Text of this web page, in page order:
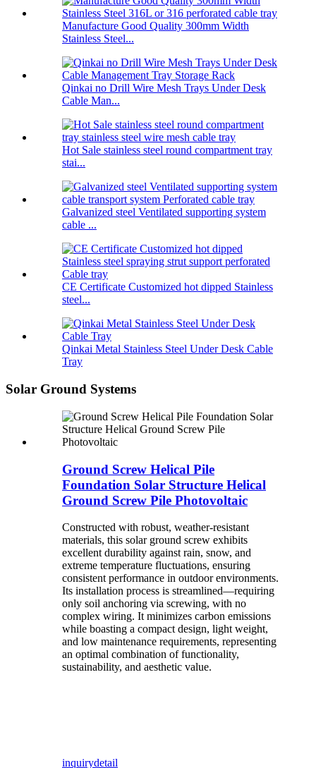
Manufacture Good Quality 300mm Width
Stainless Steel...
Qinkai no Drill Wire Mesh Trays Under Desk
Cable Man...
Hot Sale stainless steel round compartment tray
stai...
Galvanized steel Ventilated supporting system
cable ...
CE Certificate Customized hot dipped Stainless
steel...
Qinkai Metal Stainless Steel Under Desk Cable
Tray
Solar Ground Systems
Ground Screw Helical Pile
Foundation Solar Structure Helical
Ground Screw Pile Photovoltaic
Constructed with robust, weather-resistant
materials, this solar ground screw exhibits
excellent durability against rain, snow, and
extreme temperature fluctuations, ensuring
consistent performance in outdoor environments.
Its installation process is streamlined—requiring
only soil anchoring via screwing, with no
complex wiring. It minimizes carbon emissions
while boasting a compact design, light weight,
and low maintenance requirements, representing
an optimal combination of functionality,
sustainability, and aesthetic value.
inquirydetail